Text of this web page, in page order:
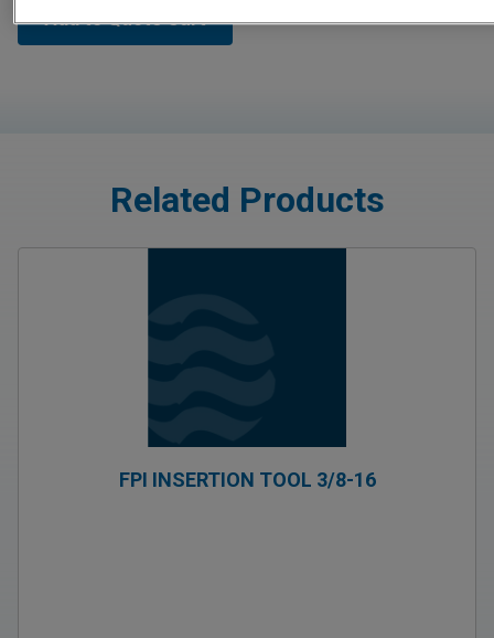
Add to Quote Cart
Related Products
FPI INSERTION TOOL 3/8-16